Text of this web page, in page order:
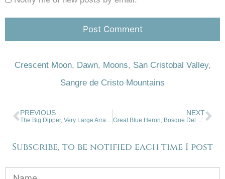
Crescent Moon, Dawn, Moons, San Cristobal Valley,
Sangre de Cristo Mountains
PREVIOUS NEXT
Subscribe, to be notified each time I post